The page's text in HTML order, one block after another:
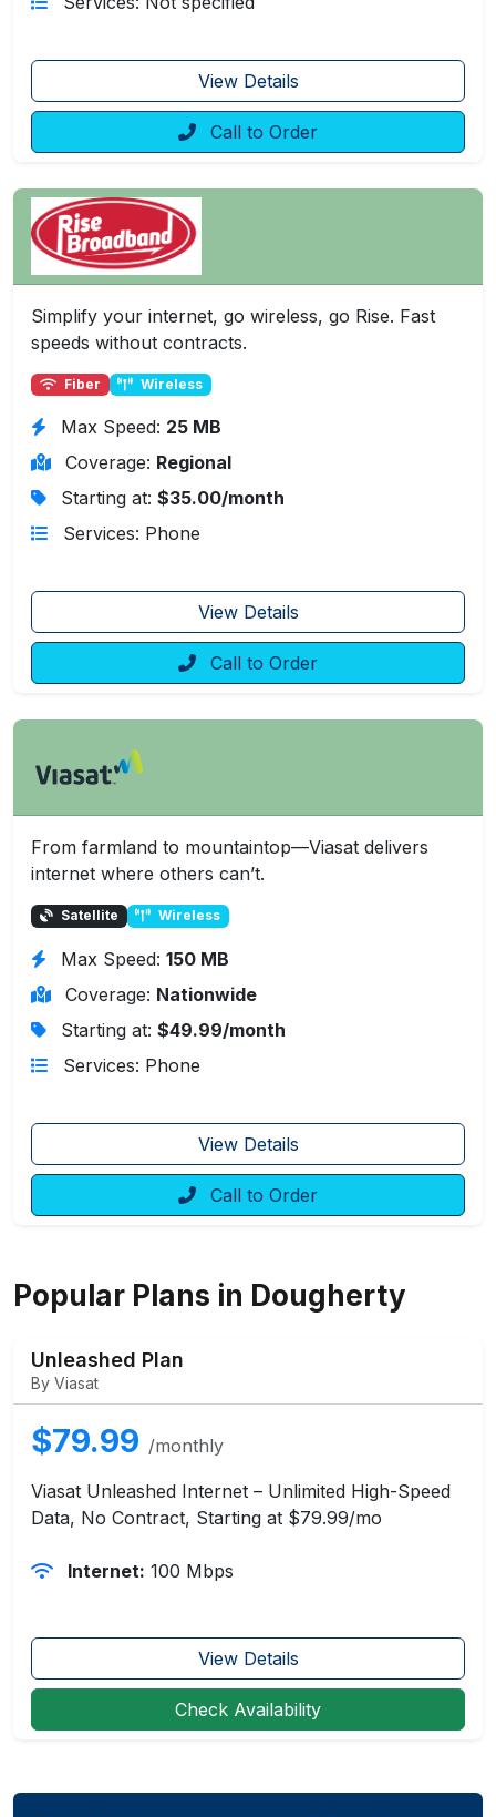
View Details
Call to Order
Simplify your internet, go wireless, go Rise. Fast
speeds without contracts.
Fiber Wireless
Max Speed: 25 MB
Coverage: Regional
Starting at: $35.00/month
Services: Phone
View Details
Call to Order
From farmland to mountaintop—Viasat delivers
internet where others can’t.
Satellite Wireless
Max Speed: 150 MB
Coverage: Nationwide
Starting at: $49.99/month
Services: Phone
View Details
Call to Order
Popular Plans in Dougherty
Unleashed Plan
By Viasat
$79.99 /monthly
Viasat Unleashed Internet – Unlimited High-Speed
Data, No Contract, Starting at $79.99/mo
Internet: 100 Mbps
View Details
Check Availability